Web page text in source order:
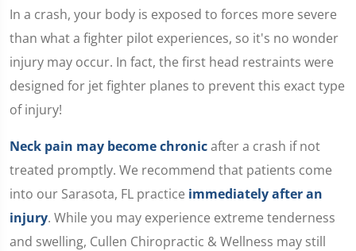
seconds
of
1
minute,
15
seconds
In a crash, your body is exposed to forces more severe
than what a fighter pilot experiences, so it's no wonder
injury may occur. In fact, the first head restraints were
designed for jet fighter planes to prevent this exact type
of injury!
Neck pain may become chronicafter a crash if not
treated promptly. We recommend that patients come
into our Sarasota, FL practice immediately after an
injury. While you may experience extreme tenderness
and swelling, Cullen Chiropractic & Wellness may still